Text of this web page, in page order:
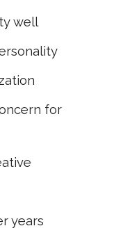
well
for
years